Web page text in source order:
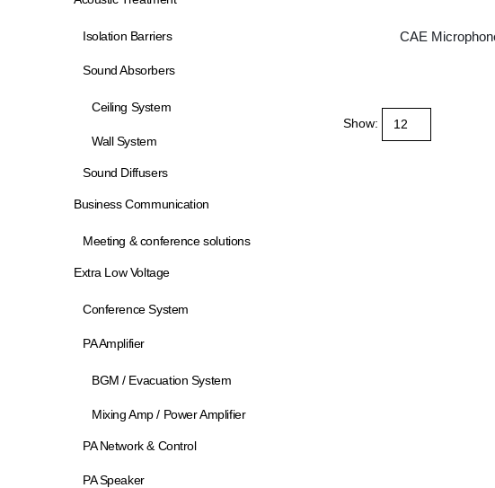
CAE
Show:
Isolation Barriers
Sound Absorbers
Ceiling System
Wall System
Sound Diffusers
Business Communication
Meeting & conference solutions
Extra Low Voltage
Conference System
PA Amplifier
BGM / Evacuation System
Mixing Amp / Power Amplifier
PA Network & Control
PA Speaker